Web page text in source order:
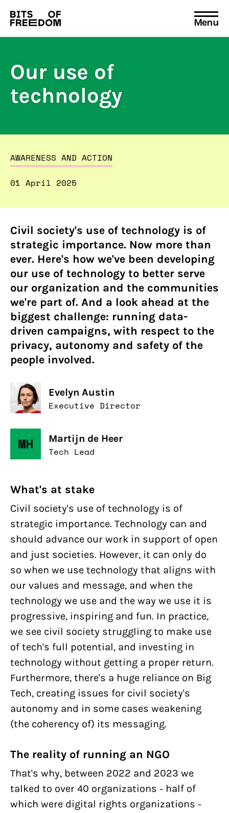
Search
for:
Menu
Our use of
technology
AWARENESS AND ACTION
01 April 2025
Civil society's use of technology is of
strategic importance. Now more than
ever. Here's how we've been developing
our use of technology to better serve
our organization and the communities
we're part of. And a look ahead at the
biggest challenge: running data-
driven campaigns, with respect to the
privacy, autonomy and safety of the
people involved.
Evelyn Austin
Executive Director
Martijn de Heer
Tech Lead
What's at stake
Civil society's use of technology is of
strategic importance. Technology can and
should advance our work in support of open
and just societies. However, it can only do
so when we use technology that aligns with
our values and message, and when the
technology we use and the way we use it is
progressive, inspiring and fun. In practice,
we see civil society struggling to make use
of tech's full potential, and investing in
technology without getting a proper return.
Furthermore, there's a huge reliance on Big
Tech, creating issues for civil society's
autonomy and in some cases weakening
(the coherency of) its messaging.
The reality of running an NGO
That's why, between 2022 and 2023 we
talked to over 40 organizations - half of
which were digital rights organizations -